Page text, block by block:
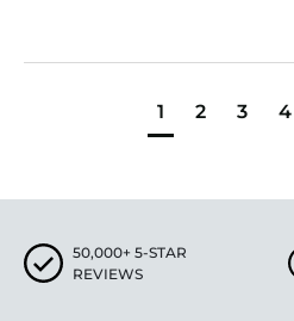
1 2 3 4
50,000+ 5-STAR
REVIEWS